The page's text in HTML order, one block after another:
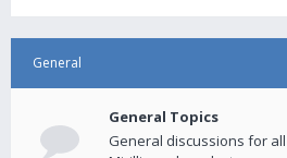
General
General Topics
General discussions for